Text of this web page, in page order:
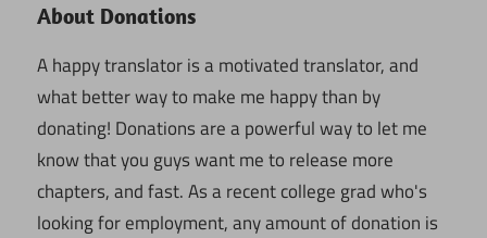
About Donations
A happy translator is a motivated translator, and
what better way to make me happy than by
donating! Donations are a powerful way to let me
know that you guys want me to release more
chapters, and fast. As a recent college grad who's
looking for employment, any amount of donation is